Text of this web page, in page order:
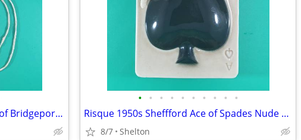
Vintage The First National Bank of Bridgeport CT Canvas Money Bag
• • • • • • • • • •
Risque 1950s Sheffford Ace of Spades Nude Lady Ashtray Porcelain Dish
8/7 Shelton